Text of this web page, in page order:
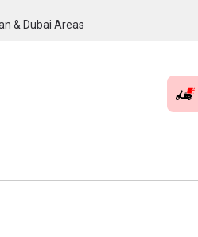
& Dubai Areas